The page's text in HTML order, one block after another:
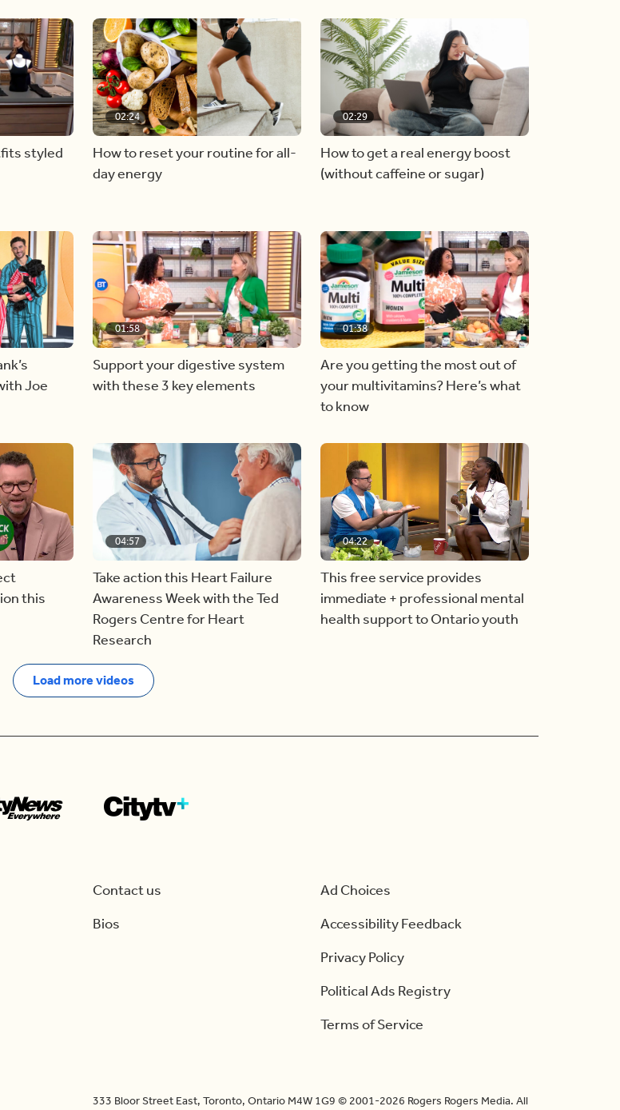
styled
02:24
How to reset your routine for all-
day energy
02:29
How to get a real energy boost
(without caffeine or sugar)
Joe
01:58
Support your digestive system
with these 3 key elements
01:38
Are you getting the most out of
your multivitamins? Here’s what
to know
this
04:57
Take action this Heart Failure
Awareness Week with the Ted
Rogers Centre for Heart
Research
04:22
This free service provides
immediate + professional mental
health support to Ontario youth
Load more videos
Contact us
Bios
Ad Choices
Accessibility Feedback
Privacy Policy
Political Ads Registry
Terms of Service
333 Bloor Street East, Toronto, Ontario M4W 1G9 © 2001-2026 Rogers Rogers Media. All